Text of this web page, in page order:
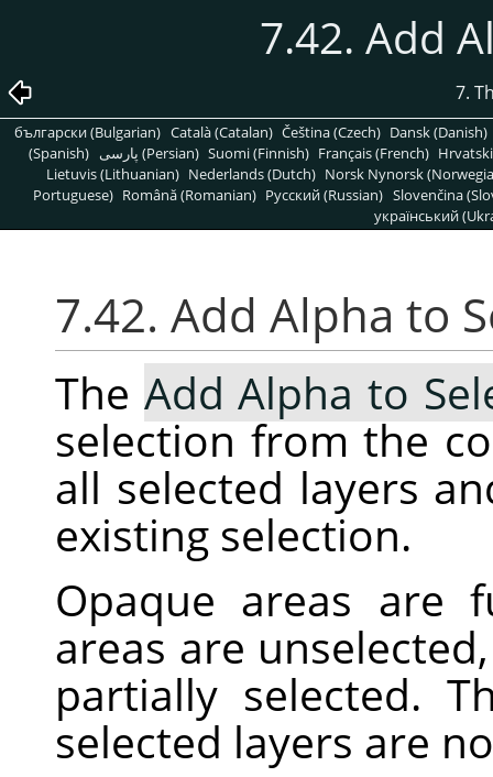
7.42. Add
7.
български (Bulgarian) Català (Catalan) Čeština (Czech) Dansk (Danish)
(Spanish)
پارسی (Persian) Suomi (Finnish) Français (French)
Lietuvis (Lithuanian) Nederlands (Dutch) Norsk Nynorsk
Portuguese) Română (Romanian) Pусский (Russian) Slovenčina
український
7.42. Add Alpha to
The Add Alpha to
selection from the
all selected layers
existing selection.
Opaque areas are
areas are
partially selected.
selected layers are